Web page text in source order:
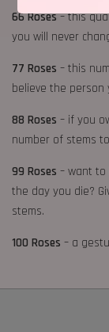
66 Roses– this
you will never
77 Roses – this
believe the
88 Roses – if you
number of stems
99 Roses – want to
the day you die?
stems.
100 Roses – a